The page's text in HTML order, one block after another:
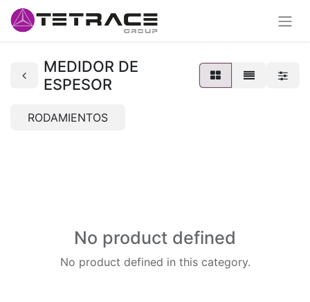
MEDIDOR DE
ESPESOR
RODAMIENTOS
No product defined
No product defined in this category.